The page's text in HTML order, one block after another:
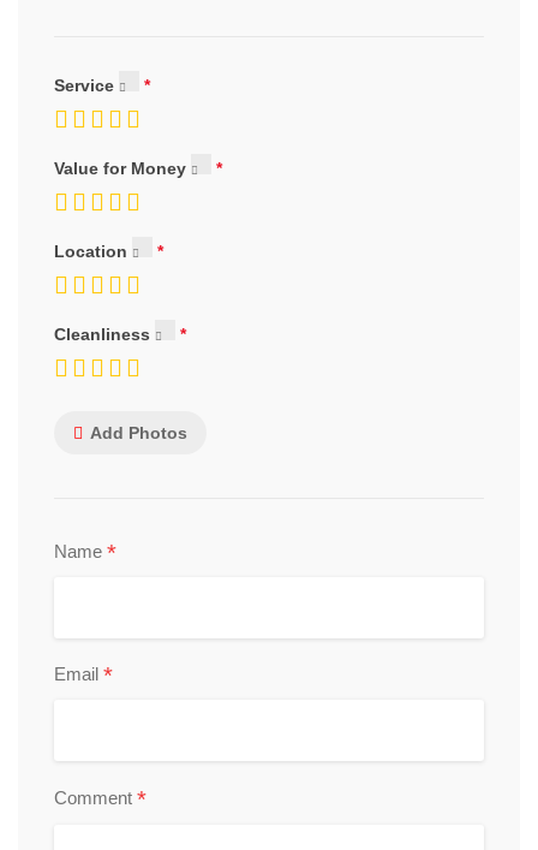
Service
Value for Money
Location
Cleanliness
Add Photos
Name *
Email *
Comment *